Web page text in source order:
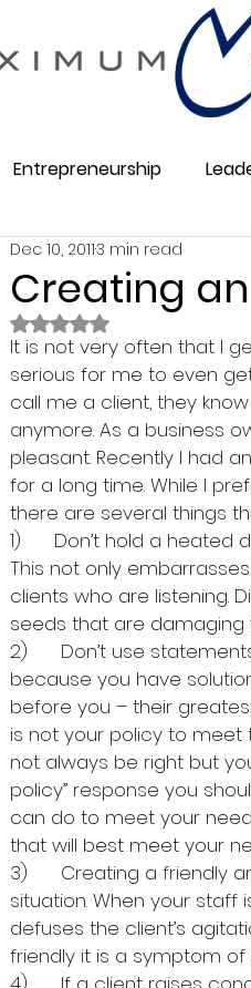
Entrepreneurship
Change Business 101
Business Social
Creating
Dec 10, 20113 min read
Rated NaN out of 5 stars.
It is not very often that I
serious for me to even
call me a client, they
anymore. As a business
pleasant. Recently I had
for a long time. While I
there are several things
1)      Don’t hold a
This not only
clients who are listening.
seeds that are damaging
2)      Don’t use
because you have
before you – their
is not your policy to
not always be right but
policy” response you
can do to meet your
that will best meet your
3)      Creating a
situation. When your
defuses the client’s
friendly it is a symptom